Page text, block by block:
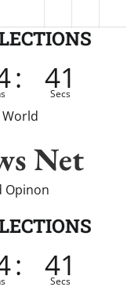
News
: 41
Secs
World
Net
Opinon
: 41
Secs